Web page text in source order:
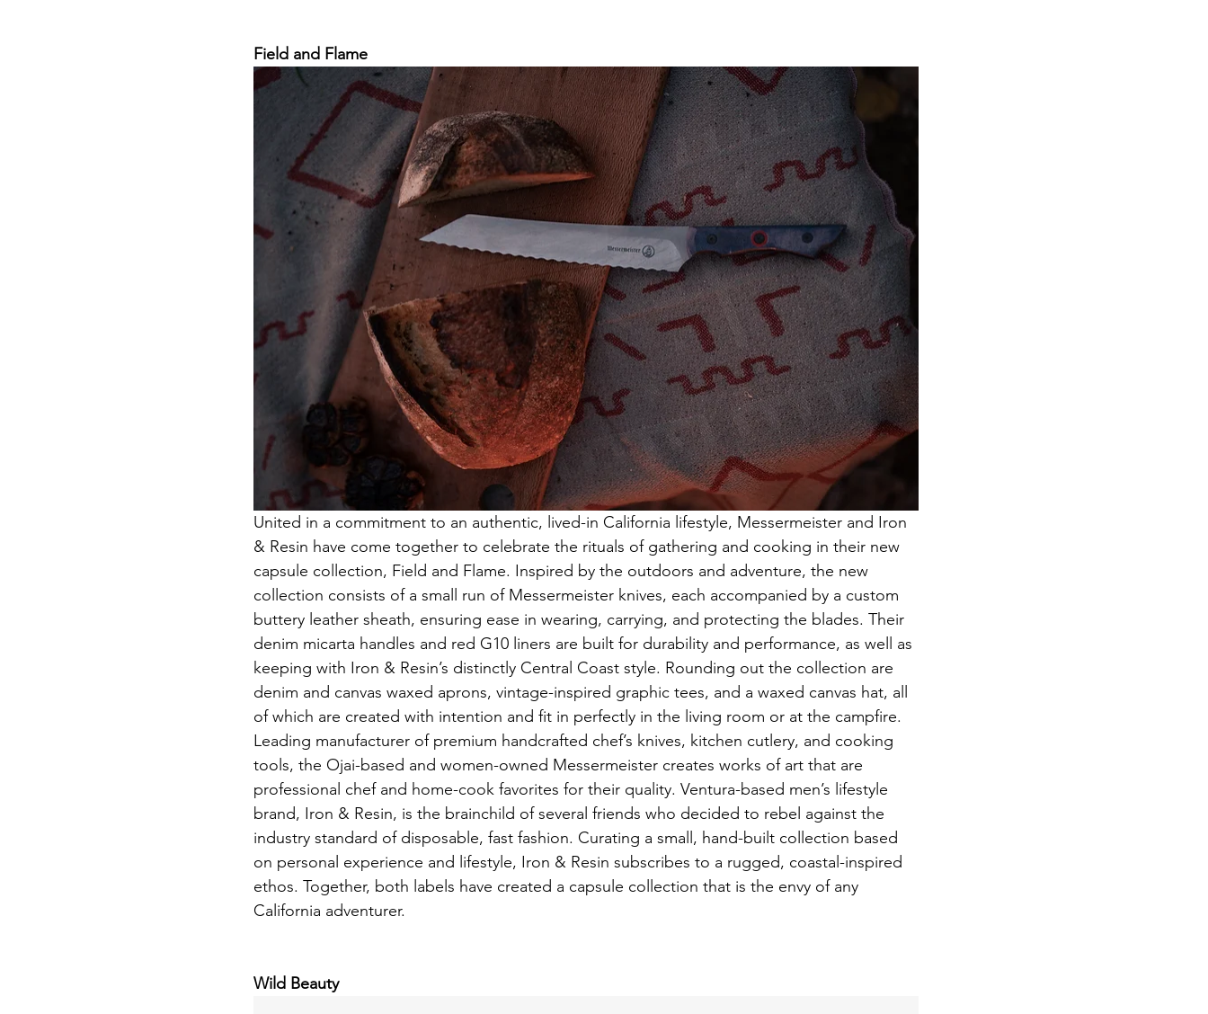
Field and Flame
United in a commitment to an authentic, lived-in California lifestyle, Messermeister and Iron
& Resin have come together to celebrate the rituals of gathering and cooking in their new
capsule collection, Field and Flame. Inspired by the outdoors and adventure, the new
collection consists of a small run of Messermeister knives, each accompanied by a custom
buttery leather sheath, ensuring ease in wearing, carrying, and protecting the blades. Their
denim micarta handles and red G10 liners are built for durability and performance, as well as
keeping with Iron & Resin’s distinctly Central Coast style. Rounding out the collection are
denim and canvas waxed aprons, vintage-inspired graphic tees, and a waxed canvas hat, all
of which are created with intention and fit in perfectly in the living room or at the campfire.
Leading manufacturer of premium handcrafted chef’s knives, kitchen cutlery, and cooking
tools, the Ojai-based and women-owned Messermeister creates works of art that are
professional chef and home-cook favorites for their quality. Ventura-based men’s lifestyle
brand, Iron & Resin, is the brainchild of several friends who decided to rebel against the
industry standard of disposable, fast fashion. Curating a small, hand-built collection based
on personal experience and lifestyle, Iron & Resin subscribes to a rugged, coastal-inspired
ethos. Together, both labels have created a capsule collection that is the envy of any
California adventurer.
Wild Beauty